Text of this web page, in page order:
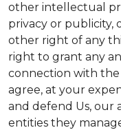
other intellectual
privacy or publicity,
other right of any
right to grant any
connection with
agree, at your
and defend Us, our
entities they